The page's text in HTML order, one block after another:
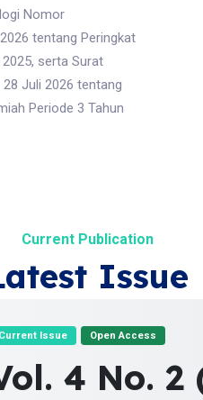
Nomor
tentang Peringkat
serta Surat
Juli 2026 tentang
Periode 3 Tahun
Current Publication
Issue
Current Issue Open Access
4 No. 2